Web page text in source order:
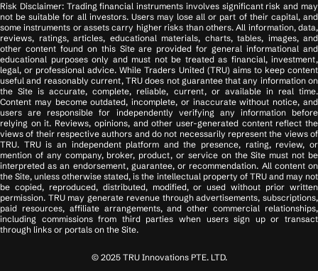
Risk Disclaimer: Trading financial instruments involves significant risk and may
not be suitable for all investors. Users may lose all or part of their capital, and
some instruments or assets carry higher risks than others. All information, data,
reviews, ratings, articles, educational materials, charts, tables, images, and
other content found on this Site are provided for general informational and
educational purposes only and must not be treated as financial, investment,
legal, or professional advice. While Traders United (TRU) aims to keep content
useful and reasonably current, TRU does not guarantee that any information on
the Site is accurate, complete, reliable, current, or available in real time.
Content may become outdated, incomplete, or inaccurate without notice, and
users are responsible for independently verifying any information before
relying on it. Reviews, opinions, and other user-generated content reflect the
views of their respective authors and do not necessarily represent the views of
TRU. TRU is an independent platform and the presence, rating, review, or
mention of any company, broker, product, or service on the Site must not be
interpreted as an endorsement, guarantee, or recommendation. All content on
the Site, unless otherwise stated, is the intellectual property of TRU and may not
be copied, reproduced, distributed, modified, or used without prior written
permission. TRU may generate revenue through advertisements, subscriptions,
paid resources, affiliate arrangements, and other commercial relationships,
including commissions from third parties when users sign up or transact
through links or portals on the Site.
© 2025 TRU Innovations PTE. LTD.